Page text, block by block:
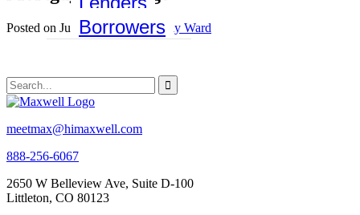
Borrowers
Posted on June 10, 2021 byEmily Ward
meetmax@himaxwell.com
888-256-6067
2650 W Belleview Ave, Suite D-100
Littleton, CO 80123